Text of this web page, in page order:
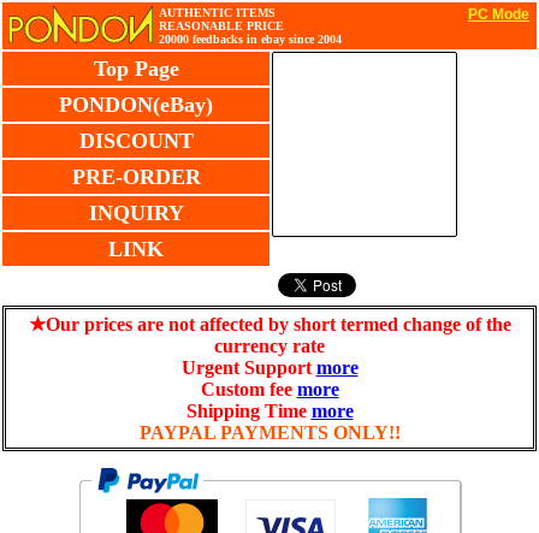
PC Mode
AUTHENTIC ITEMS
REASONABLE PRICE
20000 feedbacks in ebay since 2004
Top Page
PONDON(eBay)
DISCOUNT
PRE-ORDER
INQUIRY
LINK
★Our prices are not affected by short termed change of the
currency rate
Urgent Support more
Custom fee more
Shipping Time more
PAYPAL PAYMENTS ONLY!!